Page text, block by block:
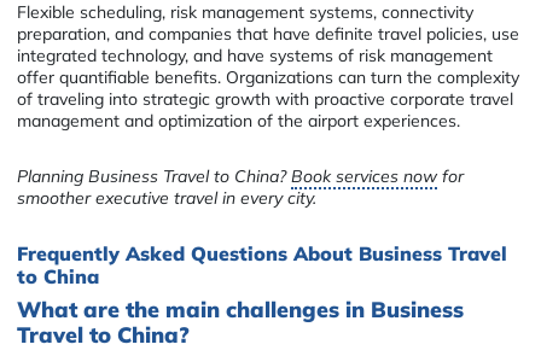
Flexible scheduling, risk management systems, connectivity
preparation, and companies that have definite travel policies, use
integrated technology, and have systems of risk management
offer quantifiable benefits. Organizations can turn the complexity
of traveling into strategic growth with proactive corporate travel
management and optimization of the airport experiences.
Planning Business Travel to China?Book services now for
smoother executive travel in every city.
Frequently Asked Questions About Business Travel
to China
What are the main challenges in Business
Travel to China?